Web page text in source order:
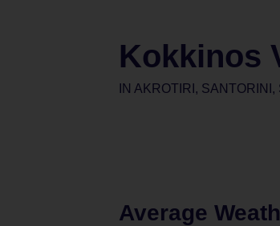
Kokkinos
IN AKROTIRI,
Average